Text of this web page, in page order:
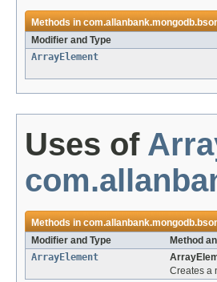
Methods in
Modifier and Type
ArrayElement
Uses of
Methods in
Modifier and Type
Method
ArrayElement
Creates a